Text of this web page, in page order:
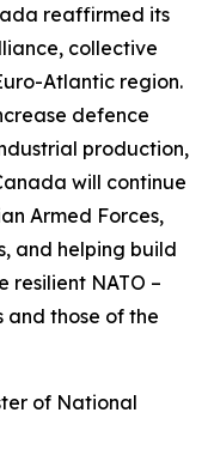
reaffirmed its
collective
Atlantic region.
defence
production,
will continue
Armed Forces,
and helping build
resilient NATO –
and those of the
of National